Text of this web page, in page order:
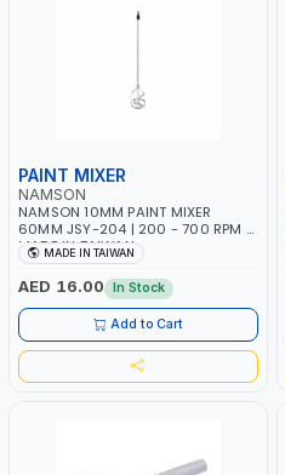
PAINT MIXER
NAMSON
NAMSON 10MM PAINT MIXER
60MM JSY-204 | 200 - 700 RPM |
MADE IN TAIWAN
MADE IN TAIWAN
AED 16.00 In Stock
Add to Cart